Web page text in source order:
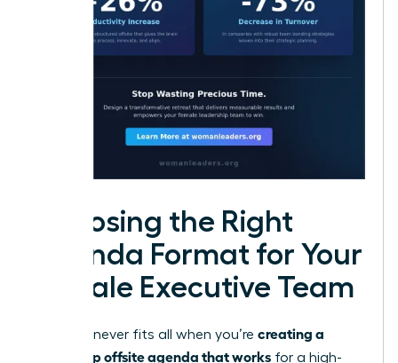
Choosing the Right
Agenda Format for Your
Female Executive Team
One size never fits all when you’re creating a
leadership offsite agenda that works for a high-